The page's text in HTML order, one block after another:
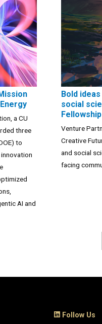
a CU
three
to
AI and
Bold
social
Fellowship
Venture
Creative
and social
facing
Follow Us